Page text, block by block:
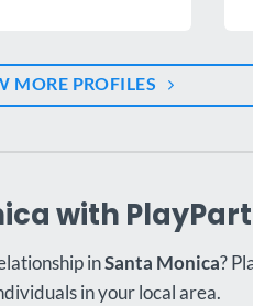
MORE PROFILES
with
inSanta Monica?
in your local area.